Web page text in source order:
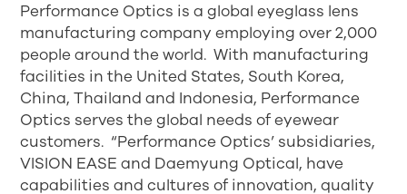
Performance Optics is a global eyeglass lens
manufacturing company employing over 2,000
people around the world. With manufacturing
facilities in the United States, South Korea,
China, Thailand and Indonesia, Performance
Optics serves the global needs of eyewear
customers. “Performance Optics’ subsidiaries,
VISION EASE and Daemyung Optical, have
capabilities and cultures of innovation, quality